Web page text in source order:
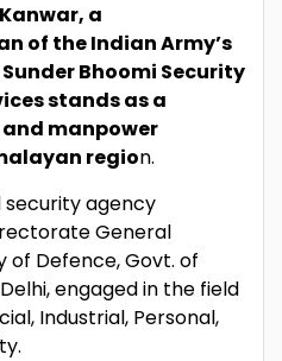
a
of the Indian Army’s
Bhoomi Security
stands as a
manpower
region.
security agency
General
of Defence, Govt. of
Delhi, engaged in the field
Industrial, Personal,